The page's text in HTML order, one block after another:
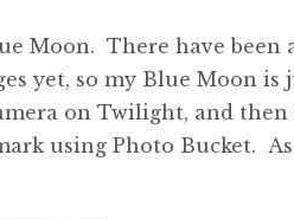
Moon. There have been
yet, so my Blue Moon is
on Twilight, and then
using Photo Bucket.